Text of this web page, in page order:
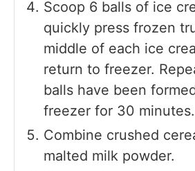
Scoop 6 balls of ice
quickly press frozen
middle of each ice
return to freezer.
balls have been
freezer for 30 minutes.
Combine crushed
malted milk powder.